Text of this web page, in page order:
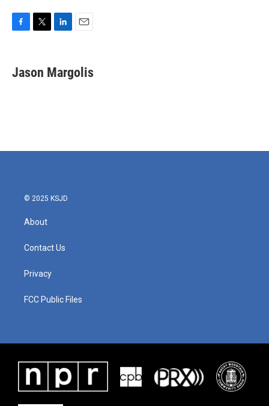
e
b
t
t
k
e
i
l
Jason Margolis
© 2025 KSJD
About
Contact Us
Privacy
FCC Public Files